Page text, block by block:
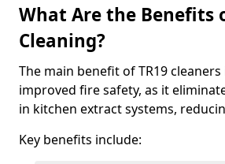
What Are the Benefits
Cleaning?
The main benefit of TR19
improved fire safety, as it
in kitchen extract systems,
Key benefits include: